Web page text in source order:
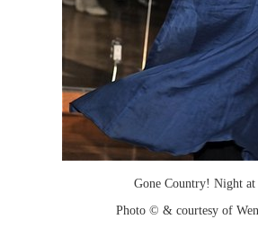
Gone Country! Night at
Photo © & courtesy of